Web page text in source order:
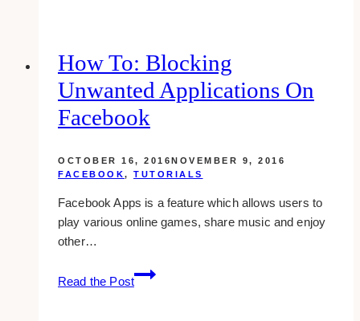
Examples
&
Inspirations
How To: Blocking
Unwanted Applications On
Facebook
OCTOBER 16, 2016NOVEMBER 9, 2016
FACEBOOK, TUTORIALS
Facebook Apps is a feature which allows users to
play various online games, share music and enjoy
other…
Read the Post
How
To: